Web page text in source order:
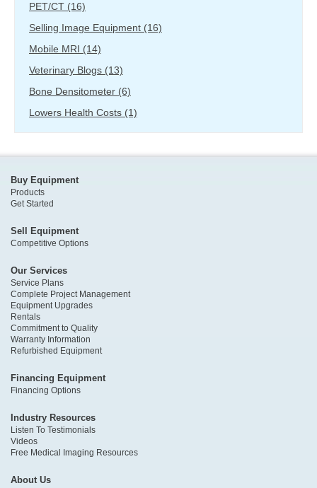
PET/CT (16)
Selling Image Equipment (16)
Mobile MRI (14)
Veterinary Blogs (13)
Bone Densitometer (6)
Lowers Health Costs (1)
Buy Equipment
Products
Get Started
Sell Equipment
Competitive Options
Our Services
Service Plans
Complete Project Management
Equipment Upgrades
Rentals
Commitment to Quality
Warranty Information
Refurbished Equipment
Financing Equipment
Financing Options
Industry Resources
Listen To Testimonials
Videos
Free Medical Imaging Resources
About Us